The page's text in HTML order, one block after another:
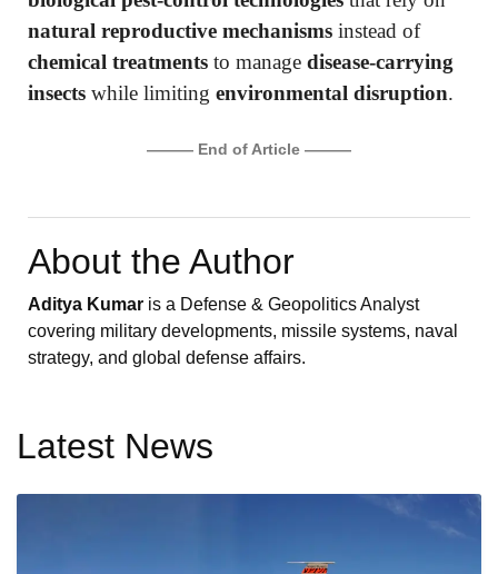
natural reproductive mechanisms instead of
chemical treatments to manage disease-carrying
insects while limiting environmental disruption.
——— End of Article ———
About the Author
Aditya Kumar is a Defense & Geopolitics Analyst
covering military developments, missile systems, naval
strategy, and global defense affairs.
Latest News